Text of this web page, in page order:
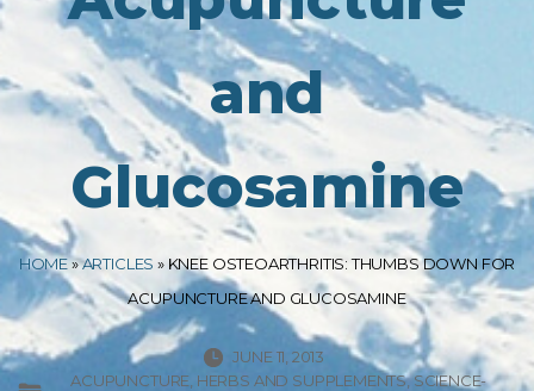
and
Glucosamine
HOME»ARTICLES » KNEE OSTEOARTHRITIS: THUMBS DOWN FOR
ACUPUNCTURE AND GLUCOSAMINE
JUNE 11, 2013
ACUPUNCTURE HERBS AND SUPPLEMENTS SCIENCE-